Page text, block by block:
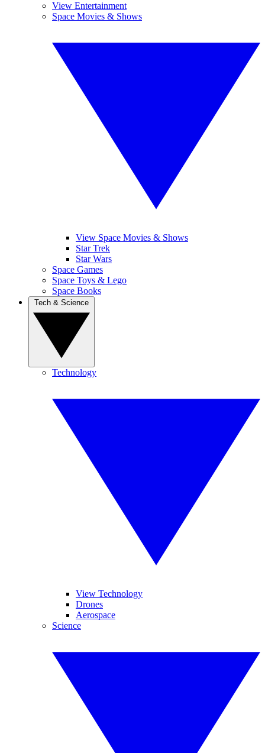
View Entertainment
Space Movies & Shows
View Space Movies & Shows
Star Trek
Star Wars
Space Games
Space Toys & Lego
Space Books
Technology
View Technology
Drones
Aerospace
Science